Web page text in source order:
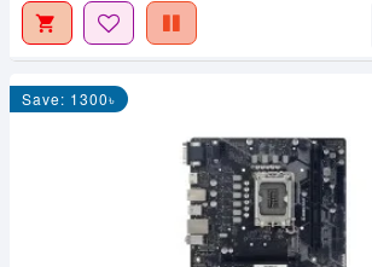
Save: 1300৳